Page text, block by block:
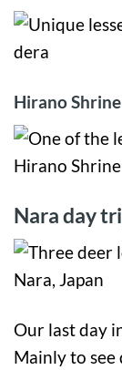
Hirano Shrine
Nara day
Our last day
Mainly to see